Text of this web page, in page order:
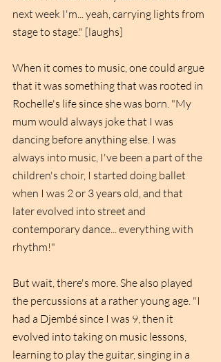
next week I'm... yeah, carrying lights from
stage to stage." [laughs]
When it comes to music, one could argue
that it was something that was rooted in
Rochelle's life since she was born. "My
mum would always joke that I was
dancing before anything else. I was
always into music, I've been a part of the
children's choir, I started doing ballet
when I was 2 or 3 years old, and that
later evolved into street and
contemporary dance... everything with
rhythm!"
But wait, there's more. She also played
the percussions at a rather young age. "I
had a Djembé since I was 9, then it
evolved into taking on music lessons,
learning to play the guitar, singing in a